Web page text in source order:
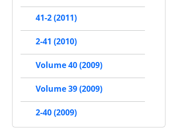
41-2 (2011)
2-41 (2010)
Volume 40 (2009)
Volume 39 (2009)
2-40 (2009)